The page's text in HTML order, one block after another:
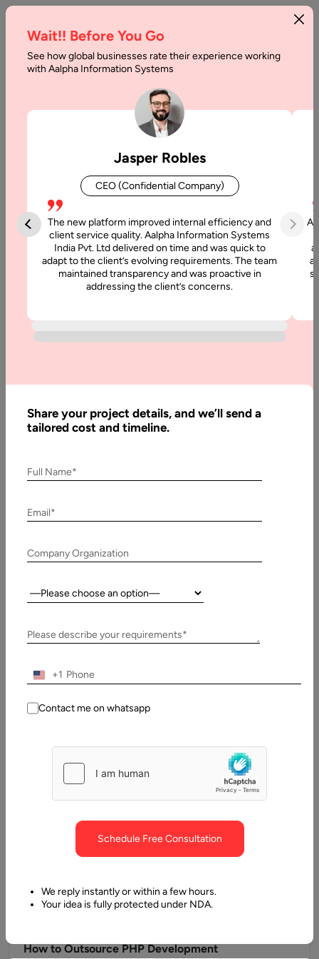
How to Hire Dedicated Laravel Developers: A
Complete Guide
Offshore WordPress Development : A Complete
Guide
WordPress has evolved from a simple blogging tool into a full-
scale content management system that powers more than
43% of…
How to Outsource PHP Development
Wait!! Before You Go
See how global businesses rate their experience working
with Aalpha Information Systems
Jasper Robles
CEO (Confidential Company)
The new platform improved internal efficiency and
client service quality. Aalpha Information Systems
India Pvt. Ltd delivered on time and was quick to
adapt to the client’s evolving requirements. The team
maintained transparency and was proactive in
addressing the client’s concerns.
Share your project details, and we’ll send a
tailored cost and timeline.
Full Name*
Email*
Company Organization
Country:
Please describe your requirements*
+1
Contact me on whatsapp
Schedule Free Consultation
We reply instantly or within a few hours.
Your idea is fully protected under NDA.